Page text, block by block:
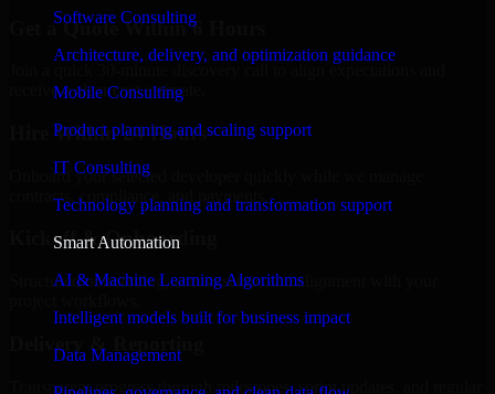
Software Consulting
Architecture, delivery, and optimization guidance
Mobile Consulting
Product planning and scaling support
IT Consulting
Technology planning and transformation support
Smart Automation
AI & Machine Learning Algorithms
Intelligent models built for business impact
Data Management
Get a Quote Within 6 Hours
Join a quick 30-minute discovery call to align expectations and
receive a clear cost estimate.
Hire Within 24 Hours
Onboard your selected developer quickly while we manage
contracts, compliance, and payments.
Kickoff & Onboarding
Structured onboarding, access setup, and alignment with your
Delivery & Reporting
Transparent progress through milestones, sprint updates, and regular